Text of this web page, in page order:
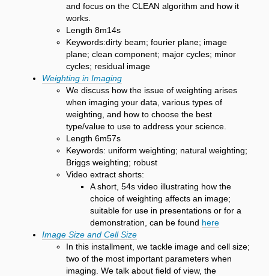
and focus on the CLEAN algorithm and how it
works.
Length 8m14s
Keywords:dirty beam; fourier plane; image
plane; clean component; major cycles; minor
cycles; residual image
Weighting in Imaging
We discuss how the issue of weighting arises
when imaging your data, various types of
weighting, and how to choose the best
type/value to use to address your science.
Length 6m57s
Keywords: uniform weighting; natural weighting;
Briggs weighting; robust
Video extract shorts:
A short, 54s video illustrating how the
choice of weighting affects an image;
suitable for use in presentations or for a
demonstration, can be found here
Image Size and Cell Size
In this installment, we tackle image and cell size;
two of the most important parameters when
imaging. We talk about field of view, the